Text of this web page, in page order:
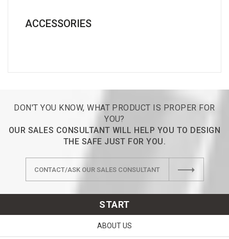
ACCESSORIES
DON'T YOU KNOW, WHAT PRODUCT IS PROPER FOR
YOU?
OUR SALES CONSULTANT WILL HELP YOU TO DESIGN
THE SAFE JUST FOR YOU.
CONTACT/ASK OUR SALES CONSULTANT
START
ABOUT US